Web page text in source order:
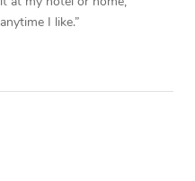
anytime I like.”